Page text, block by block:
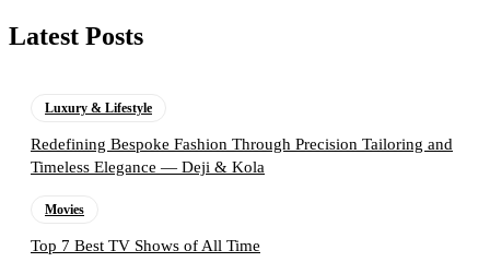
Latest Posts
Luxury & Lifestyle
Redefining Bespoke Fashion Through Precision Tailoring and
Timeless Elegance — Deji & Kola
Movies
Top 7 Best TV Shows of All Time